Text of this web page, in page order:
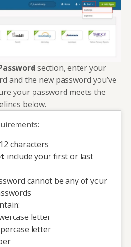
section, enter your
and the new password you’ve
your password meets the
below.
characters
include your first or last
cannot be any of your
letter
letter